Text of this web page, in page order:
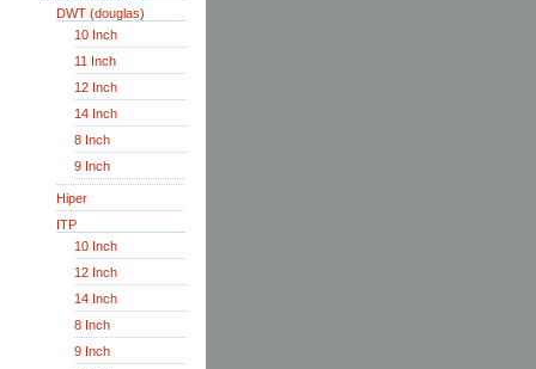
DWT (douglas)
10 Inch
11 Inch
12 Inch
14 Inch
8 Inch
9 Inch
Hiper
ITP
10 Inch
12 Inch
14 Inch
8 Inch
9 Inch